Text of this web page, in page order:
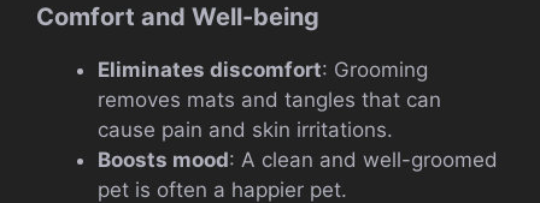
Comfort and Well-being
Eliminates discomfort: Grooming
removes mats and tangles that can
cause pain and skin irritations.
Boosts mood: A clean and well-groomed
pet is often a happier pet.